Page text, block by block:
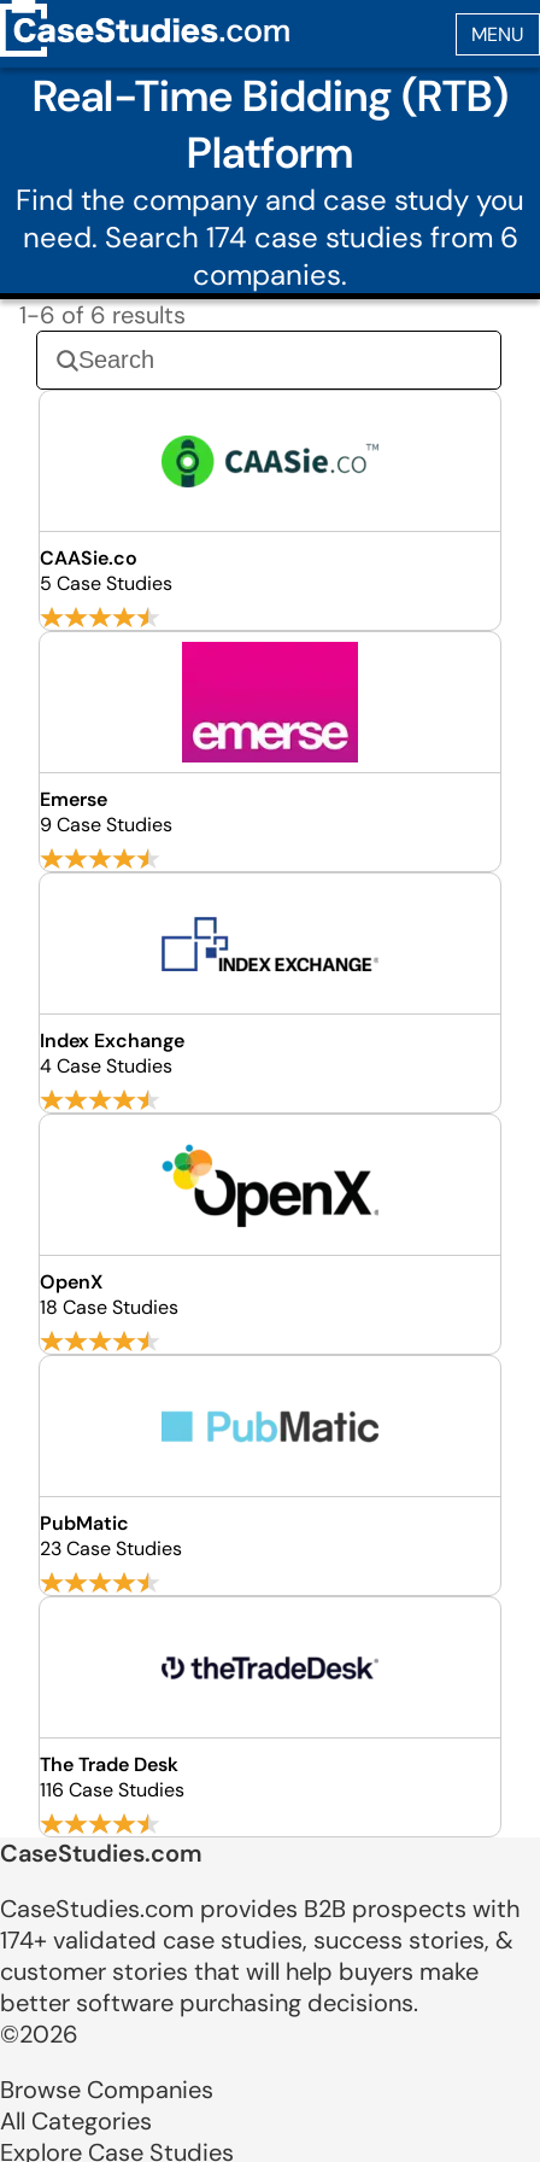
Real-Time Bidding (RTB)
Platform
Find the company and case study you
need. Search 174 case studies from 6
companies.
1-6 of 6 results
CAASie.co
5 Case Studies
Emerse
9 Case Studies
Index Exchange
4 Case Studies
OpenX
18 Case Studies
PubMatic
23 Case Studies
The Trade Desk
116 Case Studies
CaseStudies.com
CaseStudies.com provides B2B prospects with
174+ validated case studies, success stories, &
customer stories that will help buyers make
better software purchasing decisions.
©2026
Browse Companies
All Categories
Explore Case Studies